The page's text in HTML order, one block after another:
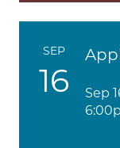
SEP
16
Sep